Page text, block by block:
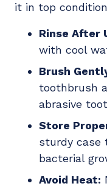
it in top
Rinse After
with cool
Brush
toothbrush
abrasive
Store
sturdy case
bacterial
Avoid Heat: